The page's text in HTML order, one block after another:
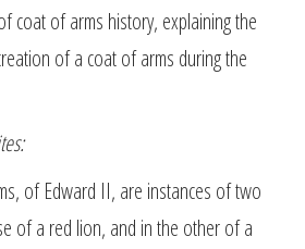
coat of arms history, explaining the
of a coat of arms during the
of Edward II, are instances of two
of a red lion, and in the other of a